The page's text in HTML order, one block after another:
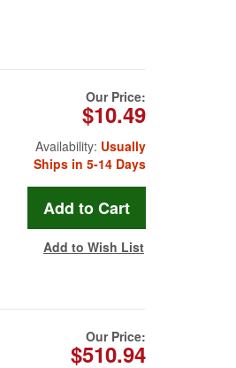
Our Price:
$10.49
Availability: Usually
Ships in 5-14 Days
Add to Wish List
Our Price:
$510.94